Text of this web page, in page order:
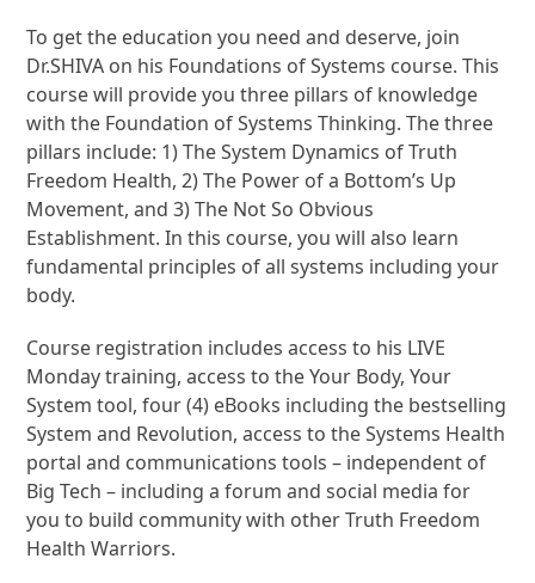
To get the education you need and deserve, join
Dr.SHIVA on his Foundations of Systems course. This
course will provide you three pillars of knowledge
with the Foundation of Systems Thinking. The three
pillars include: 1) The System Dynamics of Truth
Freedom Health, 2) The Power of a Bottom’s Up
Movement, and 3) The Not So Obvious
Establishment. In this course, you will also learn
fundamental principles of all systems including your
body.
Course registration includes access to his LIVE
Monday training, access to the Your Body, Your
System tool, four (4) eBooks including the bestselling
System and Revolution, access to the Systems Health
portal and communications tools – independent of
Big Tech – including a forum and social media for
you to build community with other Truth Freedom
Health Warriors.